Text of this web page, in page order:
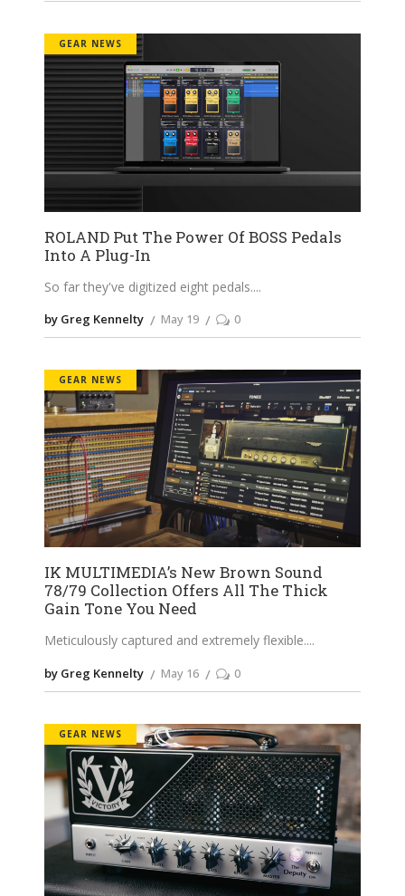
GEAR NEWS
ROLAND Put The Power Of BOSS Pedals
Into A Plug-In
So far they've digitized eight pedals.
by Greg Kennelty May 19 0
GEAR NEWS
IK MULTIMEDIA’s New Brown Sound
78/79 Collection Offers All The Thick
Gain Tone You Need
Meticulously captured and extremely flexible.
by Greg Kennelty May 16 0
GEAR NEWS